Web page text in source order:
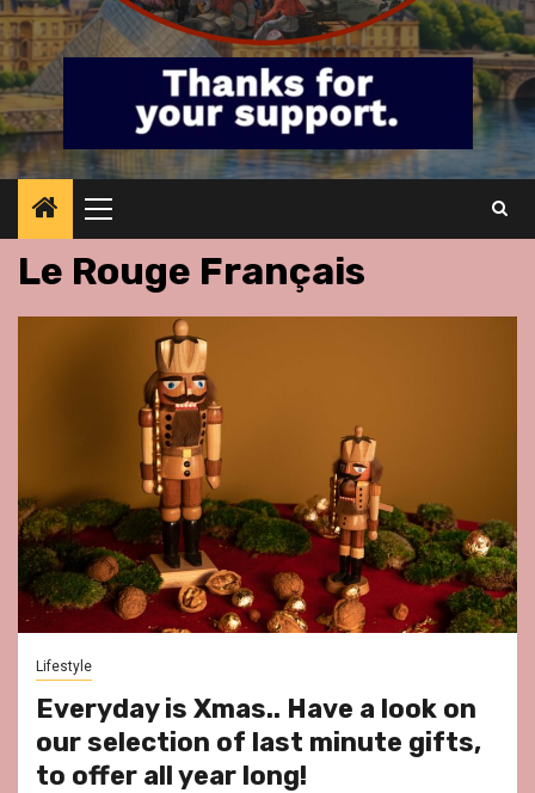
Primary
Menu
Le Rouge Français
Lifestyle
Everyday is Xmas.. Have a look on
our selection of last minute gifts,
to offer all year long!